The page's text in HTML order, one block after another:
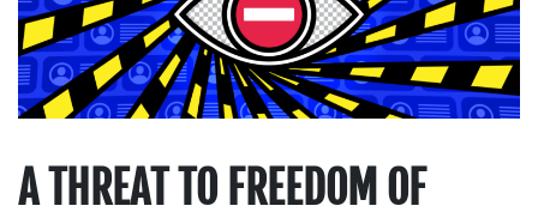
A THREAT TO FREEDOM OF